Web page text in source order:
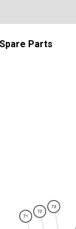
Parts